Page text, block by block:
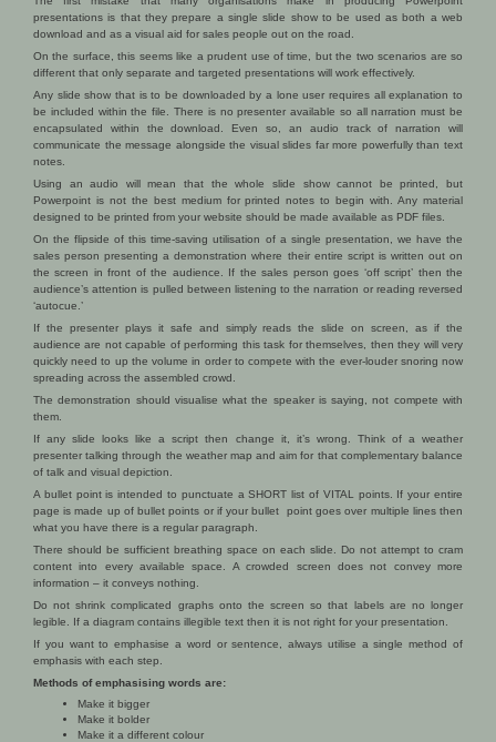
presentations is that they prepare a single slide show to be used as both a web
download and as a visual aid for sales people out on the road.
On the surface, this seems like a prudent use of time, but the two scenarios are so
different that only separate and targeted presentations will work effectively.
Any slide show that is to be downloaded by a lone user requires all explanation to
be included within the file. There is no presenter available so all narration must be
encapsulated within the download. Even so, an audio track of narration will
communicate the message alongside the visual slides far more powerfully than text
notes.
Using an audio will mean that the whole slide show cannot be printed, but
Powerpoint is not the best medium for printed notes to begin with. Any material
designed to be printed from your website should be made available as PDF files.
On the flipside of this time-saving utilisation of a single presentation, we have the
sales person presenting a demonstration where their entire script is written out on
the screen in front of the audience. If the sales person goes ‘off script’ then the
audience’s attention is pulled between listening to the narration or reading reversed
‘autocue.’
If the presenter plays it safe and simply reads the slide on screen, as if the
audience are not capable of performing this task for themselves, then they will very
quickly need to up the volume in order to compete with the ever-louder snoring now
spreading across the assembled crowd.
The demonstration should visualise what the speaker is saying, not compete with
them.
If any slide looks like a script then change it, it’s wrong. Think of a weather
presenter talking through the weather map and aim for that complementary balance
of talk and visual depiction.
A bullet point is intended to punctuate a SHORT list of VITAL points. If your entire
page is made up of bullet points or if your bullet point goes over multiple lines then
what you have there is a regular paragraph.
There should be sufficient breathing space on each slide. Do not attempt to cram
content into every available space. A crowded screen does not convey more
information – it conveys nothing.
Do not shrink complicated graphs onto the screen so that labels are no longer
legible. If a diagram contains illegible text then it is not right for your presentation.
If you want to emphasise a word or sentence, always utilise a single method of
emphasis with each step.
Methods of emphasising words are:
Make it bigger
Make it bolder
Make it a different colour